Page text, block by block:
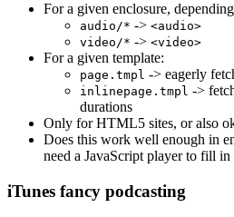
For a given enclosure,
audio/* -> <audio>
video/* -> <video>
For a given template:
page.tmpl -> eagerly
inlinepage.tmpl ->
durations
Only for HTML5 sites, or also
Does this work well enough in
need a JavaScript player to fill in
iTunes fancy podcasting